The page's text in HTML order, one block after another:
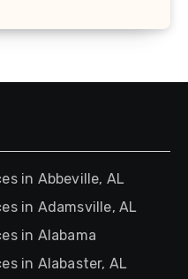
in Abbeville, AL
in Adamsville, AL
in Alabama
in Alabaster, AL